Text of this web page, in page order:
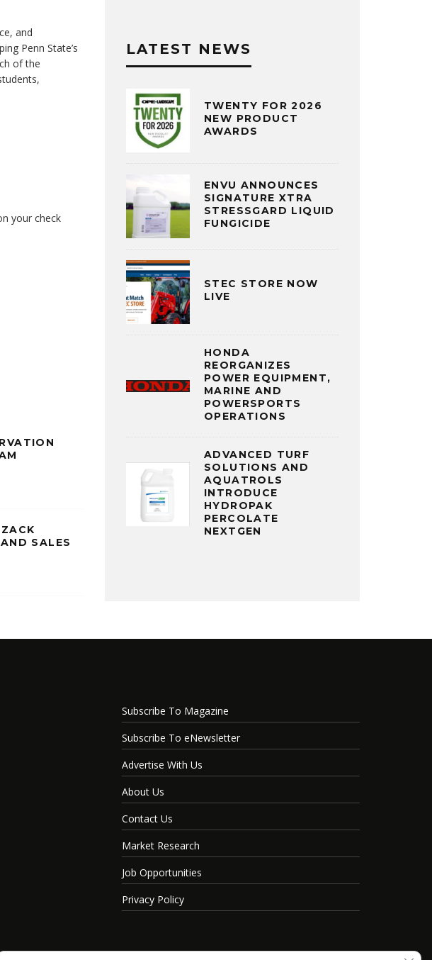
and
Penn State’s
of the
your check
SALES
LATEST NEWS
TWENTY FOR 2026
NEW PRODUCT
AWARDS
ENVU ANNOUNCES
SIGNATURE XTRA
STRESSGARD LIQUID
FUNGICIDE
STEC STORE NOW
LIVE
HONDA
REORGANIZES
POWER EQUIPMENT,
MARINE AND
POWERSPORTS
OPERATIONS
ADVANCED TURF
SOLUTIONS AND
AQUATROLS
INTRODUCE
HYDROPAK
PERCOLATE
NEXTGEN
Subscribe To Magazine
Subscribe To eNewsletter
Advertise With Us
About Us
Contact Us
Market Research
Job Opportunities
Privacy Policy